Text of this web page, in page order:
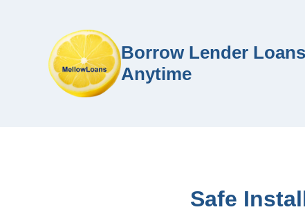
Borrow Lender
Anytime
Safe